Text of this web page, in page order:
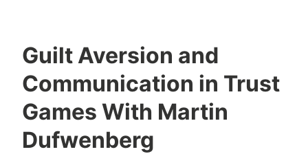
Guilt Aversion and
Communication in Trust
Games With Martin
Dufwenberg